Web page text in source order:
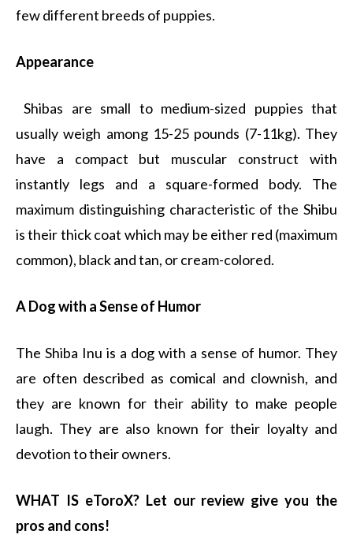
few different breeds of puppies.
Appearance
Shibas are small to medium-sized puppies that
usually weigh among 15-25 pounds (7-11kg). They
have a compact but muscular construct with
instantly legs and a square-formed body. The
maximum distinguishing characteristic of the Shibu
is their thick coat which may be either red (maximum
common), black and tan, or cream-colored.
A Dog with a Sense of Humor
The Shiba Inu is a dog with a sense of humor. They
are often described as comical and clownish, and
they are known for their ability to make people
laugh. They are also known for their loyalty and
devotion to their owners.
WHAT IS eToroX? Let our review give you the
pros and cons!